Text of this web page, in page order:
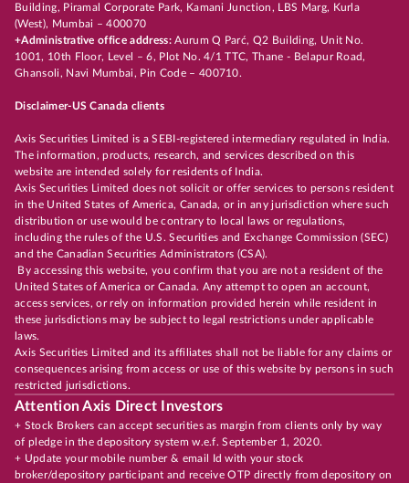
Building, Piramal Corporate Park, Kamani Junction, LBS Marg, Kurla
(West), Mumbai – 400070
+Administrative office address:Aurum Q Parć, Q2 Building, Unit No.
1001, 10th Floor, Level – 6, Plot No. 4/1 TTC, Thane - Belapur Road,
Ghansoli, Navi Mumbai, Pin Code – 400710.
Disclaimer-US Canada clients
Axis Securities Limited is a SEBI-registered intermediary regulated in India.
The information, products, research, and services described on this
website are intended solely for residents of India.
Axis Securities Limited does not solicit or offer services to persons resident
in the United States of America, Canada, or in any jurisdiction where such
distribution or use would be contrary to local laws or regulations,
including the rules of the U.S. Securities and Exchange Commission (SEC)
and the Canadian Securities Administrators (CSA).
By accessing this website, you confirm that you are not a resident of the
United States of America or Canada. Any attempt to open an account,
access services, or rely on information provided herein while resident in
these jurisdictions may be subject to legal restrictions under applicable
laws.
Axis Securities Limited and its affiliates shall not be liable for any claims or
consequences arising from access or use of this website by persons in such
restricted jurisdictions.
Attention Axis Direct Investors
+ Stock Brokers can accept securities as margin from clients only by way
of pledge in the depository system w.e.f. September 1, 2020.
+ Update your mobile number & email Id with your stock
broker/depository participant and receive OTP directly from depository on